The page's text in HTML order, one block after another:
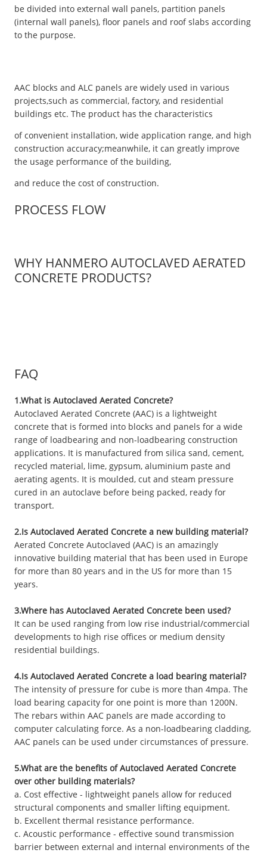
be divided into external wall panels, partition panels
(internal wall panels), floor panels and roof slabs according
to the purpose.
AAC blocks and ALC panels are widely used in various
projects,such as commercial, factory, and residential
buildings etc. The product has the characteristics
of convenient installation, wide application range, and high
construction accuracy;meanwhile, it can greatly improve
the usage performance of the building,
and reduce the cost of construction.
PROCESS FLOW
WHY HANMERO AUTOCLAVED AERATED
CONCRETE PRODUCTS?
FAQ
1.What is Autoclaved Aerated Concrete?
Autoclaved Aerated Concrete (AAC) is a lightweight
concrete that is formed into blocks and panels for a wide
range of loadbearing and non-loadbearing construction
applications. It is manufactured from silica sand, cement,
recycled material, lime, gypsum, aluminium paste and
aerating agents. It is moulded, cut and steam pressure
cured in an autoclave before being packed, ready for
transport.
2.Is Autoclaved Aerated Concrete a new building material?
Aerated Concrete Autoclaved (AAC) is an amazingly
innovative building material that has been used in Europe
for more than 80 years and in the US for more than 15
years.
3.Where has Autoclaved Aerated Concrete been used?
It can be used ranging from low rise industrial/commercial
developments to high rise offices or medium density
residential buildings.
4.Is Autoclaved Aerated Concrete a load bearing material?
The intensity of pressure for cube is more than 4mpa. The
load bearing capacity for one point is more than 1200N.
The rebars within AAC panels are made according to
computer calculating force. As a non-loadbearing cladding,
AAC panels can be used under circumstances of pressure.
5.What are the benefits of Autoclaved Aerated Concrete
over other building materials?
a. Cost effective - lightweight panels allow for reduced
structural components and smaller lifting equipment.
b. Excellent thermal resistance performance.
c. Acoustic performance - effective sound transmission
barrier between external and internal environments of the